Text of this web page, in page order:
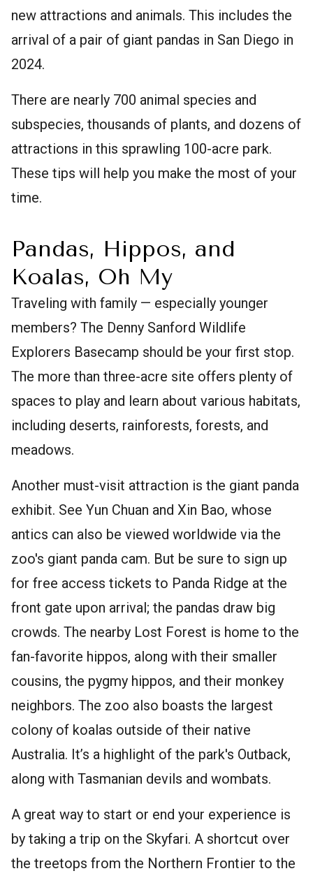
new attractions and animals. This includes the
arrival of a pair of giant pandas in San Diego in
2024.
There are nearly 700 animal species and
subspecies, thousands of plants, and dozens of
attractions in this sprawling 100-acre park.
These tips will help you make the most of your
time.
Pandas, Hippos, and
Koalas, Oh My
Traveling with family — especially younger
members? The Denny Sanford Wildlife
Explorers Basecamp should be your first stop.
The more than three-acre site offers plenty of
spaces to play and learn about various habitats,
including deserts, rainforests, forests, and
meadows.
Another must-visit attraction is the giant panda
exhibit. See Yun Chuan and Xin Bao, whose
antics can also be viewed worldwide via the
zoo's giant panda cam. But be sure to sign up
for free access tickets to Panda Ridge at the
front gate upon arrival; the pandas draw big
crowds. The nearby Lost Forest is home to the
fan-favorite hippos, along with their smaller
cousins, the pygmy hippos, and their monkey
neighbors. The zoo also boasts the largest
colony of koalas outside of their native
Australia. It’s a highlight of the park's Outback,
along with Tasmanian devils and wombats.
A great way to start or end your experience is
by taking a trip on the Skyfari. A shortcut over
the treetops from the Northern Frontier to the